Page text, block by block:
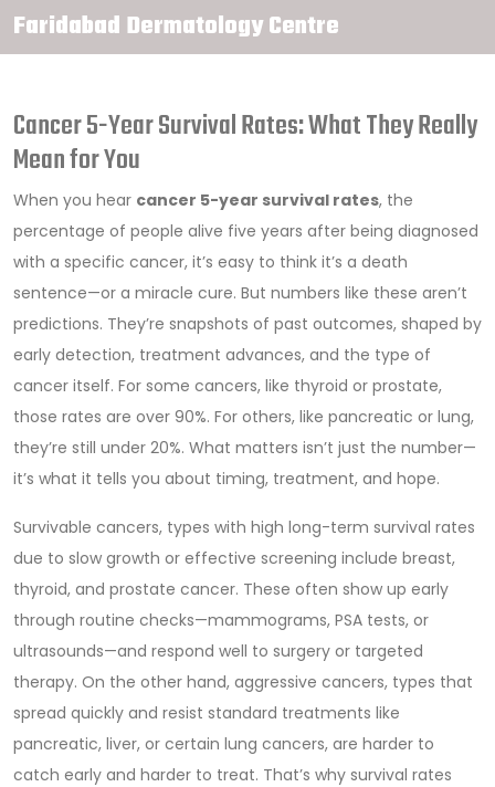
Faridabad Dermatology Centre
Cancer 5-Year Survival Rates: What They Really
Mean for You
When you hear cancer 5-year survival rates, the
percentage of people alive five years after being diagnosed
with a specific cancer, it’s easy to think it’s a death
sentence—or a miracle cure. But numbers like these aren’t
predictions. They’re snapshots of past outcomes, shaped by
early detection, treatment advances, and the type of
cancer itself. For some cancers, like thyroid or prostate,
those rates are over 90%. For others, like pancreatic or lung,
they’re still under 20%. What matters isn’t just the number—
it’s what it tells you about timing, treatment, and hope.
Survivable cancers, types with high long-term survival rates
due to slow growth or effective screening include breast,
thyroid, and prostate cancer. These often show up early
through routine checks—mammograms, PSA tests, or
ultrasounds—and respond well to surgery or targeted
therapy. On the other hand, aggressive cancers, types that
spread quickly and resist standard treatments like
pancreatic, liver, or certain lung cancers, are harder to
catch early and harder to treat. That’s why survival rates